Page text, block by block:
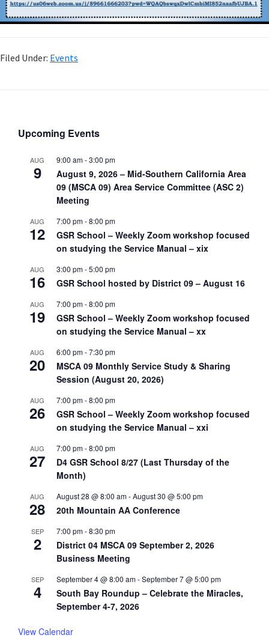
Filed Under: Events
Upcoming Events
AUG
9
9:00 am-3:00 pm
August 9, 2026 – Mid-Southern California Area
09 (MSCA 09) Area Service Committee (ASC 2)
Meeting
AUG
12
7:00 pm-8:00 pm
GSR School – Weekly Zoom workshop focused
on studying the Service Manual – xix
AUG
16
3:00 pm-5:00 pm
GSR School hosted by District 09 – August 16
AUG
19
7:00 pm-8:00 pm
GSR School – Weekly Zoom workshop focused
on studying the Service Manual – xx
AUG
20
6:00 pm-7:30 pm
MSCA 09 Monthly Service Study & Sharing
Session (August 20, 2026)
AUG
26
7:00 pm-8:00 pm
GSR School – Weekly Zoom workshop focused
on studying the Service Manual – xxi
AUG
27
7:00 pm-8:00 pm
D4 GSR School 8/27 (Last Thursday of the
Month)
AUG
28
August 28 @ 8:00 am-August 30 @ 5:00 pm
20th Mountain AA Conference
SEP
2
7:00 pm-8:30 pm
District 04 MSCA 09 September 2, 2026
Business Meeting
SEP
4
September 4 @ 8:00 am-September 7 @ 5:00 pm
South Bay Roundup – Celebrate the Miracles,
September 4-7, 2026
View Calendar